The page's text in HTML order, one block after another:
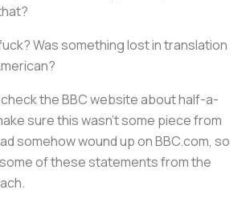
Was something lost in translation
the BBC website about half-a-
sure this wasn’t some piece from
somehow wound up on BBC.com, so
of these statements from the